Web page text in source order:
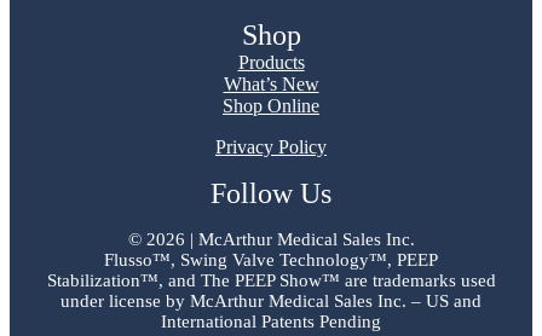
Shop
Products
What’s New
Shop Online
Privacy Policy
Follow Us
© 2026 | McArthur Medical Sales Inc.
Flusso™, Swing Valve Technology™, PEEP
Stabilization™, and The PEEP Show™ are trademarks used
under license by McArthur Medical Sales Inc. – US and
International Patents Pending